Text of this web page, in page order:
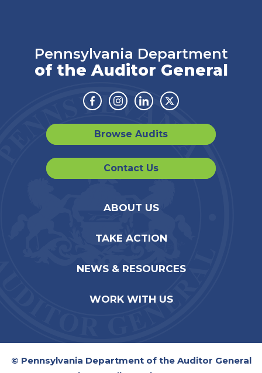
Pennsylvania Department
of the Auditor General
Facebook
Instagram
LinkedinTwitter
Browse Audits
Contact Us
ABOUT US
TAKE ACTION
NEWS & RESOURCES
WORK WITH US
© Pennsylvania Department of the Auditor General